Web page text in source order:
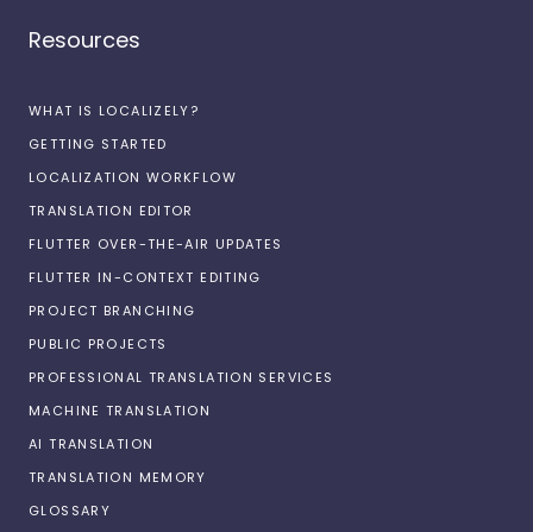
Resources
WHAT IS LOCALIZELY?
GETTING STARTED
LOCALIZATION WORKFLOW
TRANSLATION EDITOR
FLUTTER OVER-THE-AIR UPDATES
FLUTTER IN-CONTEXT EDITING
PROJECT BRANCHING
PUBLIC PROJECTS
PROFESSIONAL TRANSLATION SERVICES
MACHINE TRANSLATION
AI TRANSLATION
TRANSLATION MEMORY
GLOSSARY